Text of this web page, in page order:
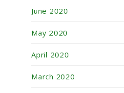
June 2020
May 2020
April 2020
March 2020